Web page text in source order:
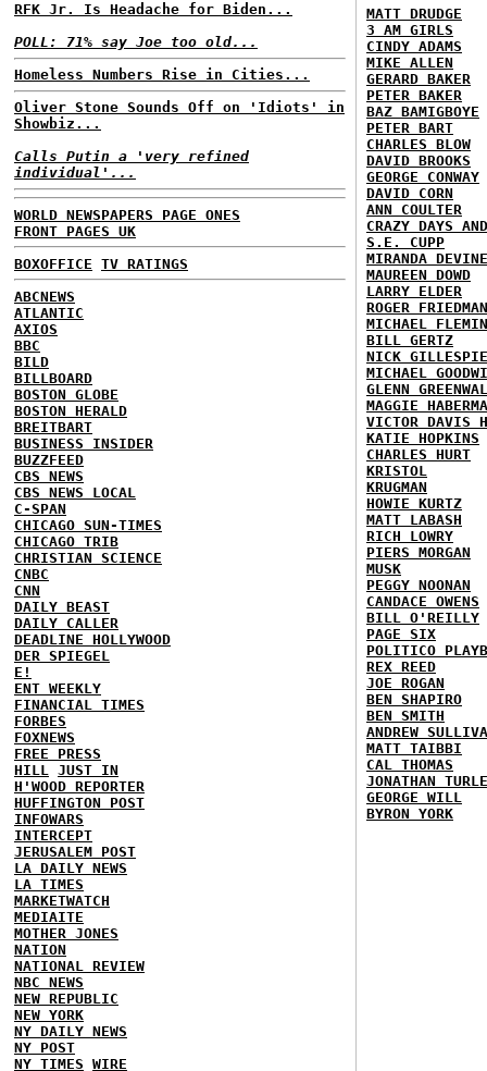
RFK Jr. Is Headache for Biden...
POLL: 71% say Joe too old...
Homeless Numbers Rise in Cities...
Oliver Stone Sounds Off on 'Idiots' in
Showbiz...
Calls Putin a 'very refined
individual'...
WORLD NEWSPAPERS PAGE ONES
FRONT PAGES UK
BOXOFFICE TV RATINGS
ABCNEWS
ATLANTIC
AXIOS
BBC
BILD
BILLBOARD
BOSTON GLOBE
BOSTON HERALD
BREITBART
BUSINESS INSIDER
BUZZFEED
CBS NEWS
CBS NEWS LOCAL
C-SPAN
CHICAGO SUN-TIMES
CHICAGO TRIB
CHRISTIAN SCIENCE
CNBC
CNN
DAILY BEAST
DAILY CALLER
DEADLINE HOLLYWOOD
DER SPIEGEL
E!
ENT WEEKLY
FINANCIAL TIMES
FORBES
FOXNEWS
FREE PRESS
HILL
JUST IN
H'WOOD REPORTER
HUFFINGTON POST
INFOWARS
INTERCEPT
JERUSALEM POST
LA DAILY NEWS
LA TIMES
MARKETWATCH
MEDIAITE
MOTHER JONES
NATION
NATIONAL REVIEW
NBC NEWS
NEW REPUBLIC
NEW YORK
NY DAILY NEWS
NY POST
NY TIMES WIRE
MATT DRUDGE
3 AM GIRLS
CINDY ADAMS
MIKE ALLEN
GERARD BAKER
PETER BAKER
BAZ BAMIGBOYE
PETER BART
CHARLES BLOW
DAVID BROOKS
GEORGE CONWAY
DAVID CORN
ANN COULTER
CRAZY DAYS
S.E. CUPP
MIRANDA DEVINE
MAUREEN DOWD
LARRY ELDER
ROGER FRIEDMAN
MICHAEL
BILL GERTZ
NICK GILLESPIE
MICHAEL
GLENN
MAGGIE
VICTOR DAVIS
KATIE HOPKINS
CHARLES HURT
KRISTOL
KRUGMAN
HOWIE KURTZ
MATT LABASH
RICH LOWRY
PIERS MORGAN
MUSK
PEGGY NOONAN
CANDACE OWENS
BILL O'REILLY
PAGE SIX
POLITICO
REX REED
JOE ROGAN
BEN SHAPIRO
BEN SMITH
ANDREW
MATT TAIBBI
CAL THOMAS
JONATHAN
GEORGE WILL
BYRON YORK